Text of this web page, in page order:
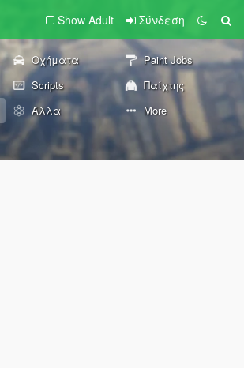
Show Adult Σύνδεση
Οχήματα
Paint Jobs
Scripts
Παίχτης
Άλλα More